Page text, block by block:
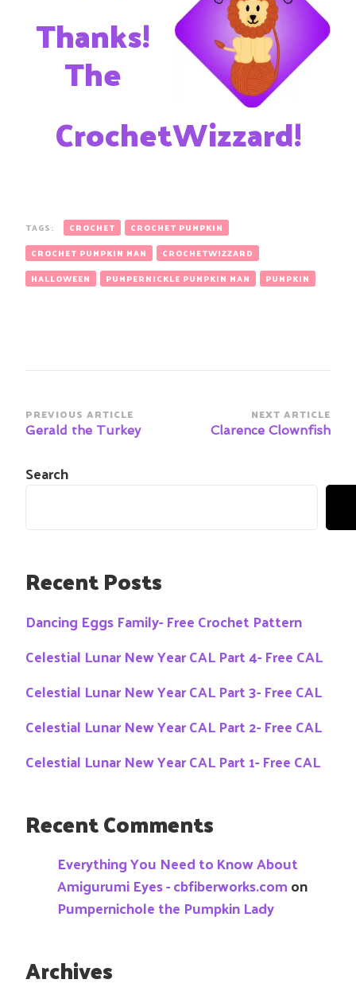
Thanks!
The
CrochetWizzard!
TAGS: CROCHET
CROCHET PUMPKIN
CROCHET PUMPKIN MAN
CROCHETWIZZARD
HALLOWEEN
PUMPERNICKLE PUMPKIN MAN PUMPKIN
Post
Navigation
PREVIOUS ARTICLE
Gerald the Turkey
NEXT ARTICLE
Clarence Clownfish
Search
Recent Posts
Dancing Eggs Family- Free Crochet Pattern
Celestial Lunar New Year CAL Part 4- Free CAL
Celestial Lunar New Year CAL Part 3- Free CAL
Celestial Lunar New Year CAL Part 2- Free CAL
Celestial Lunar New Year CAL Part 1- Free CAL
Recent Comments
Everything You Need to Know About
Amigurumi Eyes - cbfiberworks.comon
Pumpernichole the Pumpkin Lady
Archives